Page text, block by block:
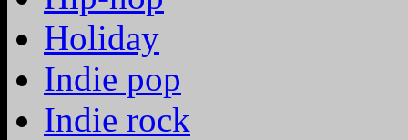
Holiday
Indie pop
Indie rock